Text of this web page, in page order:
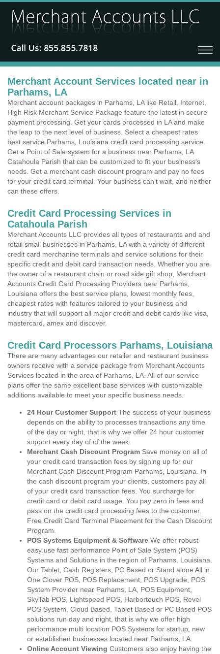
Merchant Account Services located near in
Parhams, LA
Merchant account packages in Parhams, LA like Retail, Internet,
High Risk Merchant Service Package feature the latest in secure
payment processing. Get your cards processed in LA and make
the leap to the next level of business. Select a cheapest rates
best service Parhams, Louisiana credit card processing service.
Get a Point of Sale system for a business near Parhams, LA
Catahoula Parish that can be customized to fit your business's
needs. Get a merchant cash discount program and pay no fees
for your credit card terminal. Your business can't wait, and neither
can these offers.
Credit Card Processing Services in
Catahoula Parish
Merchant Accounts LLC provides all types of restaurants and and
retail small businesses in Parhams, LA with a variety of different
credit card merchanine terminals and service solutions for their
specific credit and debit card transaction needs. Whether you are
the owner of a restaurant chain or road side gift shop, Merchant
Accounts Credit Card Processing Providers near Parhams,
Louisiana offers the best service plans, lowest monthly fees,
cheapest rates with features tailored to your business and
industry that will support all major credit and debit cards like visa,
mastercard, amex and discover.
Credit Card Processors Parhams, Louisiana
There are many advantages our retailer and restaurant business
owners receive with a service package from Merchant Accounts
Services located in the area of Parhams, LA. All of our service
plans offer the same excellent base services with customizable
additions available to meet your specific business needs.
24 Hour Customer Support The success of your business
depends on the ability to processes transactions any time
of the day or night, that is why we offer 24 hour customer
support every day of of the week.
Merchant Cash Discount Program Save money on all of
your credit card transaction fees by signing up for our
Merchant Cash Discount Program Parhams, Louisiana. In
the cash discount program your clients, customers pay all
of your credit card transaction fees. You surcharge for
credit card or debit card usage. You pay zero in fees and
pass on the credit card processing fees to the customer.
Free Credit Card Terminal Placement for the Cash Discount
Program.
POS Systems Equipment & Software We offer robust
easy use fast performance Point of Sale System (POS)
Systems and Solutions in the region of Parhams, Louisiana.
Our Tablet, Cash Registers, PC Based or Stand alone All in
One Clover POS, POS Replacement, POS Upgrade, POS
System Provider near Parhams, LA, POS Equipment,
SkyTab POS, Lightspeed POS, Harbortouch POS, Revel
POS System, Cloud Based, Tablet Based or PC Based POS
solutions run day and night, that is why we offer high
performance multi location POS Systems for startup, new
or established businesses located near Parhams, LA.
Online Account Viewing Customers also enjoy having the